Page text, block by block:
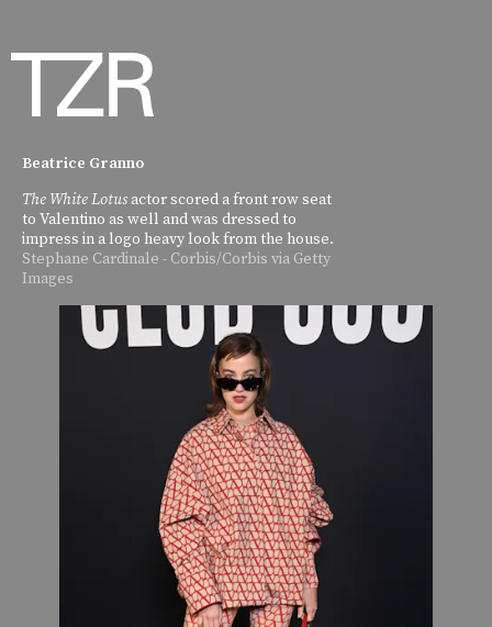
Beatrice Granno
The White Lotus actor scored a front row seat
to Valentino as well and was dressed to
impress in a logo heavy look from the house.
Stephane Cardinale - Corbis/Corbis via Getty
Images